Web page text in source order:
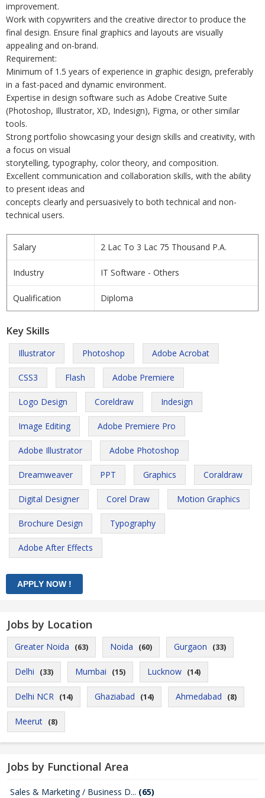
improvement.
Work with copywriters and the creative director to produce the
final design. Ensure final graphics and layouts are visually
appealing and on-brand.
Requirement:
Minimum of 1.5 years of experience in graphic design, preferably
in a fast-paced and dynamic environment.
Expertise in design software such as Adobe Creative Suite
(Photoshop, Illustrator, XD, Indesign), Figma, or other similar
tools.
Strong portfolio showcasing your design skills and creativity, with
a focus on visual
storytelling, typography, color theory, and composition.
Excellent communication and collaboration skills, with the ability
to present ideas and
concepts clearly and persuasively to both technical and non-
technical users.
Salary 2 Lac To 3 Lac 75 Thousand P.A.
Industry IT Software - Others
Qualification Diploma
Key Skills
Illustrator Photoshop Adobe Acrobat
CSS3 Flash Adobe Premiere
Logo Design Coreldraw Indesign
Image Editing Adobe Premiere Pro
Adobe Illustrator Adobe Photoshop
Dreamweaver PPT Graphics Coraldraw
Digital Designer Corel Draw Motion Graphics
Brochure Design Typography
Adobe After Effects
Jobs by Location
Greater Noida (63) Noida (60) Gurgaon (33)
Delhi (33) Mumbai (15) Lucknow (14)
Delhi NCR (14) Ghaziabad (14) Ahmedabad (8)
Meerut (8)
Jobs by Functional Area
Sales & Marketing / Business D... (65)